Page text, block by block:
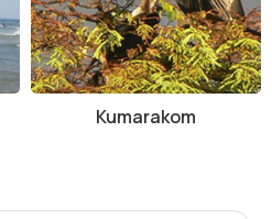
Kumarakom